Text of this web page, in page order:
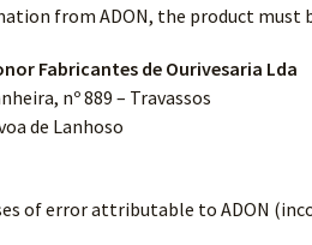
from ADON, the product must
Fabricantes de Ourivesaria Lda
nº 889 – Travassos
de Lanhoso
of error attributable to ADON